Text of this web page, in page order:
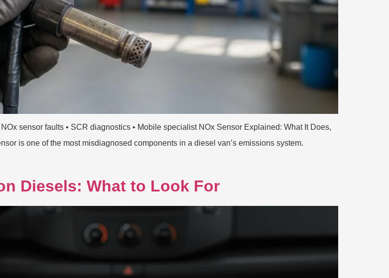
sensor faults • SCR diagnostics • Mobile specialist NOx Sensor Explained: What It Does,
is one of the most misdiagnosed components in a diesel van’s emissions system.
Diesels: What to Look For